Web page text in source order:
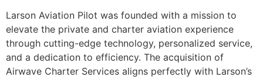
Larson Aviation Pilot was founded with a mission to
elevate the private and charter aviation experience
through cutting-edge technology, personalized service,
and a dedication to efficiency. The acquisition of
Airwave Charter Services aligns perfectly with Larson’s